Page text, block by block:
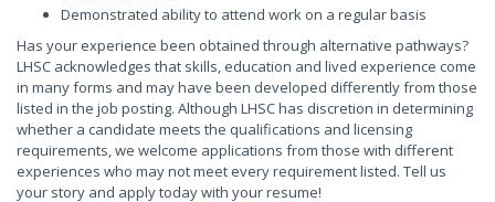
Demonstrated ability to attend work on a regular basis
Has your experience been obtained through alternative pathways?
LHSC acknowledges that skills, education and lived experience come
in many forms and may have been developed differently from those
listed in the job posting. Although LHSC has discretion in determining
whether a candidate meets the qualifications and licensing
requirements, we welcome applications from those with different
experiences who may not meet every requirement listed. Tell us
your story and apply today with your resume!